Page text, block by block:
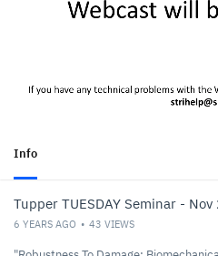
Info
Tupper TUESDAY Seminar -
6 YEARS AGO 43 VIEWS